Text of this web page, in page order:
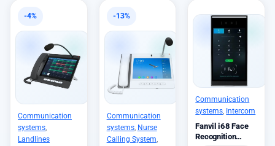
-4%
Communication
systems,
Landlines
-13%
Communication
systems, Nurse
Calling System,
Communication
systems, Intercom
Fanvil i68 Face
Recognition